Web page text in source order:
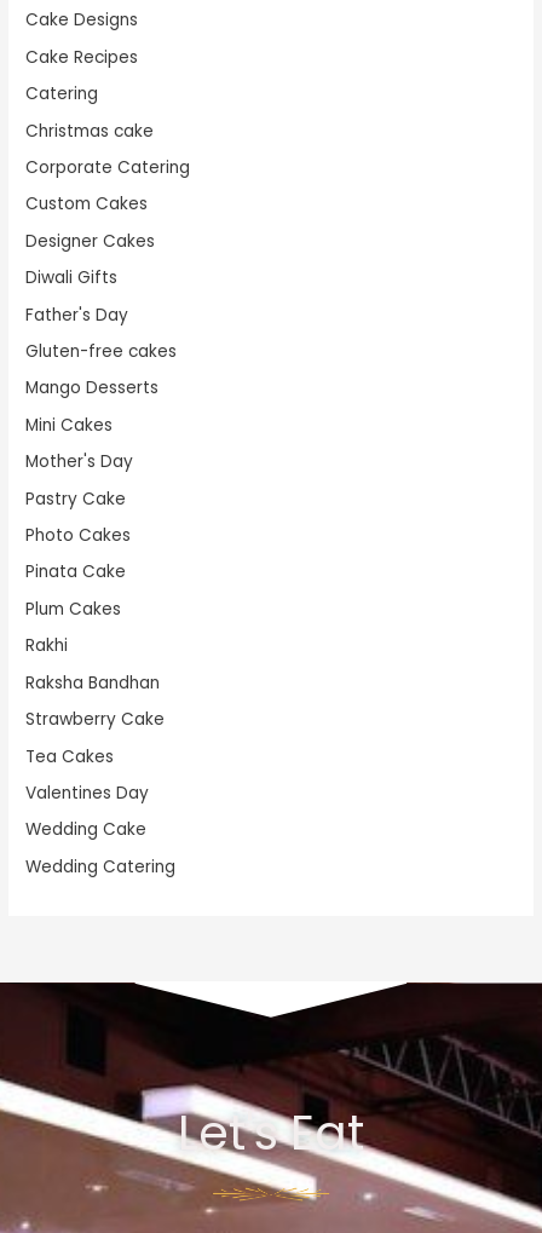
Cake Designs
Cake Recipes
Catering
Christmas cake
Corporate Catering
Custom Cakes
Designer Cakes
Diwali Gifts
Father's Day
Gluten-free cakes
Mango Desserts
Mini Cakes
Mother's Day
Pastry Cake
Photo Cakes
Pinata Cake
Plum Cakes
Rakhi
Raksha Bandhan
Strawberry Cake
Tea Cakes
Valentines Day
Wedding Cake
Wedding Catering
Let's Eat